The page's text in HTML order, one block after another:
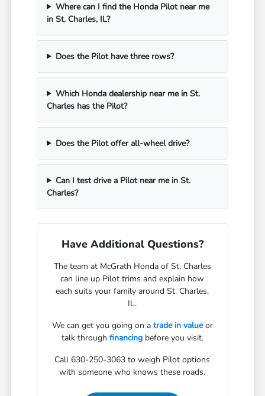
Where can I find the Honda Pilot near me
in St. Charles, IL?
Does the Pilot have three rows?
Which Honda dealership near me in St.
Charles has the Pilot?
Does the Pilot offer all-wheel drive?
Can I test drive a Pilot near me in St.
Charles?
Have Additional Questions?
The team at McGrath Honda of St. Charles
can line up Pilot trims and explain how
each suits your family around St. Charles,
IL.
We can get you going on a trade in valueor
talk through financingbefore you visit.
Call 630-250-3063 to weigh Pilot options
with someone who knows these roads.